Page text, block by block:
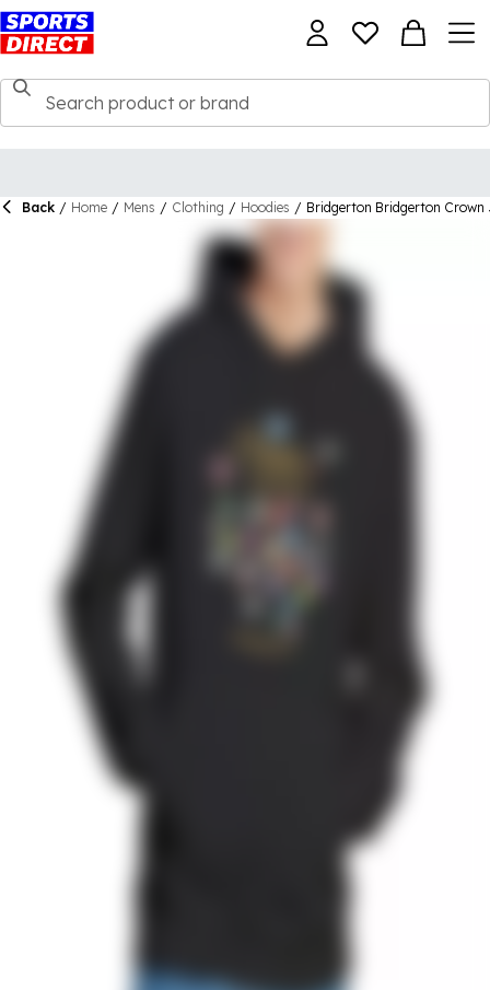
Back / Home / Mens / Clothing / Hoodies / Bridgerton Bridgerton Crown